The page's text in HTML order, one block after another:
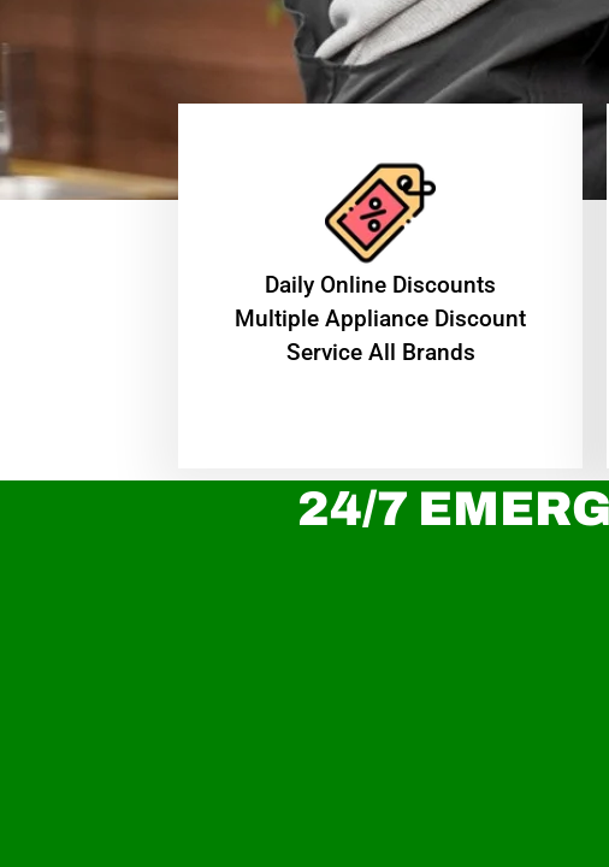
​Daily Online Discounts
Multiple Appliance Discount
Service All Brands
24/7